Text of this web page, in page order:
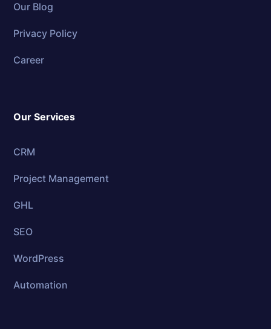
Our Blog
Privacy Policy
Career
Our Services
CRM
Project Management
GHL
SEO
WordPress
Automation